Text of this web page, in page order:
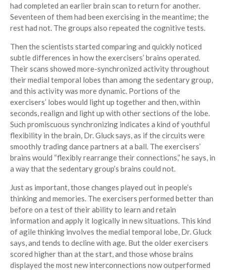
had completed an earlier brain scan to return for another.
Seventeen of them had been exercising in the meantime; the
rest had not. The groups also repeated the cognitive tests.
Then the scientists started comparing and quickly noticed
subtle differences in how the exercisers’ brains operated.
Their scans showed more-synchronized activity throughout
their medial temporal lobes than among the sedentary group,
and this activity was more dynamic. Portions of the
exercisers’ lobes would light up together and then, within
seconds, realign and light up with other sections of the lobe.
Such promiscuous synchronizing indicates a kind of youthful
flexibility in the brain, Dr. Gluck says, as if the circuits were
smoothly trading dance partners at a ball. The exercisers’
brains would “flexibly rearrange their connections,” he says, in
a way that the sedentary group’s brains could not.
Just as important, those changes played out in people’s
thinking and memories. The exercisers performed better than
before on a test of their ability to learn and retain
information and apply it logically in new situations. This kind
of agile thinking involves the medial temporal lobe, Dr. Gluck
says, and tends to decline with age. But the older exercisers
scored higher than at the start, and those whose brains
displayed the most new interconnections now outperformed